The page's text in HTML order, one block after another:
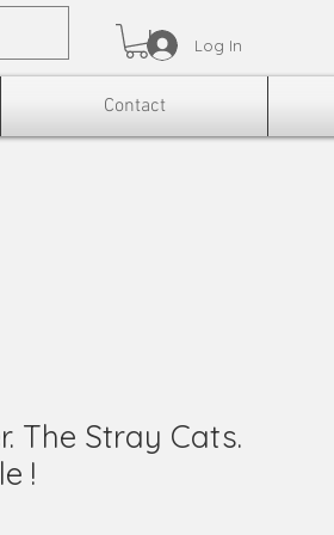
Log In
Contact
The Stray Cats.
!